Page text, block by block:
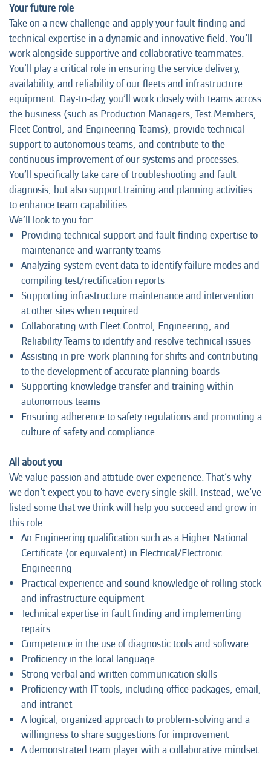
Your future role
Take on a new challenge and apply your fault-finding and
technical expertise in a dynamic and innovative field. You’ll
work alongside supportive and collaborative teammates.
You'll play a critical role in ensuring the service delivery,
availability, and reliability of our fleets and infrastructure
equipment. Day-to-day, you’ll work closely with teams across
the business (such as Production Managers, Test Members,
Fleet Control, and Engineering Teams), provide technical
support to autonomous teams, and contribute to the
continuous improvement of our systems and processes.
You’ll specifically take care of troubleshooting and fault
diagnosis, but also support training and planning activities
to enhance team capabilities.
We’ll look to you for:
Providing technical support and fault-finding expertise to
maintenance and warranty teams
Analyzing system event data to identify failure modes and
compiling test/rectification reports
Supporting infrastructure maintenance and intervention
at other sites when required
Collaborating with Fleet Control, Engineering, and
Reliability Teams to identify and resolve technical issues
Assisting in pre-work planning for shifts and contributing
to the development of accurate planning boards
Supporting knowledge transfer and training within
autonomous teams
Ensuring adherence to safety regulations and promoting a
culture of safety and compliance
All about you
We value passion and attitude over experience. That’s why
we don’t expect you to have every single skill. Instead, we’ve
listed some that we think will help you succeed and grow in
this role:
An Engineering qualification such as a Higher National
Certificate (or equivalent) in Electrical/Electronic
Engineering
Practical experience and sound knowledge of rolling stock
and infrastructure equipment
Technical expertise in fault finding and implementing
repairs
Competence in the use of diagnostic tools and software
Proficiency in the local language
Strong verbal and written communication skills
Proficiency with IT tools, including office packages, email,
and intranet
A logical, organized approach to problem-solving and a
willingness to share suggestions for improvement
A demonstrated team player with a collaborative mindset